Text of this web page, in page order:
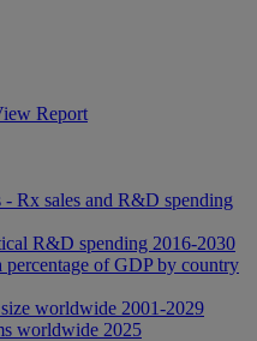
Report
- Rx sales and R&D spending
R&D spending 2016-2030
percentage of GDP by country
worldwide 2001-2029
worldwide 2025